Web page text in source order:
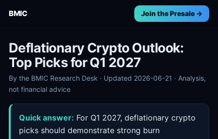
BMIC Join the Presale →
Deflationary Crypto Outlook:
Top Picks for Q1 2027
By the BMIC Research Desk · Updated 2026-06-21 · Analysis,
not financial advice
Quick answer: For Q1 2027, deflationary crypto
picks should demonstrate strong burn